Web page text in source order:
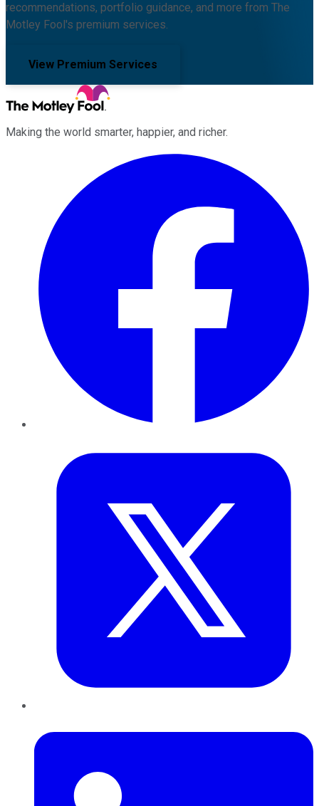
recommendations, portfolio guidance, and more from The
Motley Fool's premium services.
View Premium Services
Making the world smarter, happier, and richer.